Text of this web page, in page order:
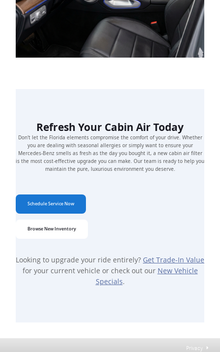
Refresh Your Cabin Air Today
Don't let the Florida elements compromise the comfort of your drive. Whether
you are dealing with seasonal allergies or simply want to ensure your
Mercedes-Benz smells as fresh as the day you bought it, a new cabin air filter
is the most cost-effective upgrade you can make. Our team is ready to help you
maintain the pure, luxurious environment you deserve.
Schedule Service Now
Browse New Inventory
Looking to upgrade your ride entirely? Get Trade-In Value
for your current vehicle or check out our New Vehicle
Specials.
Privacy